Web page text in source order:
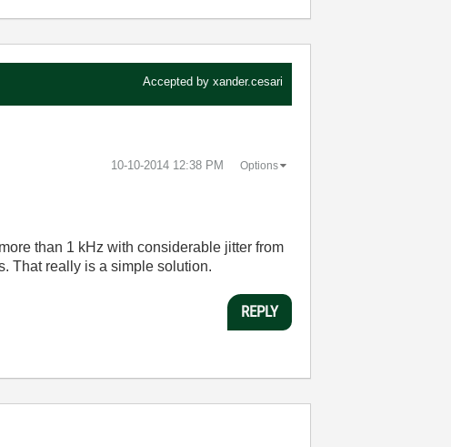
Accepted by xander.cesari
‎10-10-2014 12:38 PM Options
than 1 kHz with considerable jitter from
That really is a simple solution.
REPLY